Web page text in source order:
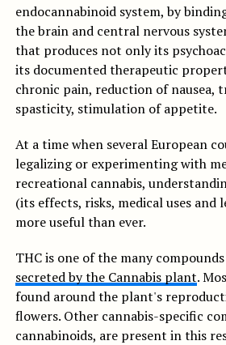
endocannabinoid system, by
the brain and central nervous
that produces not only its
its documented therapeutic
chronic pain, reduction of nausea,
spasticity, stimulation of appetite.
At a time when several European
legalizing or experimenting with
recreational cannabis,
(its effects, risks, medical uses and
more useful than ever.
THC is one of the many
secreted by the Cannabis plant.
found around the plant's
flowers. Other cannabis-specific
cannabinoids, are present in this